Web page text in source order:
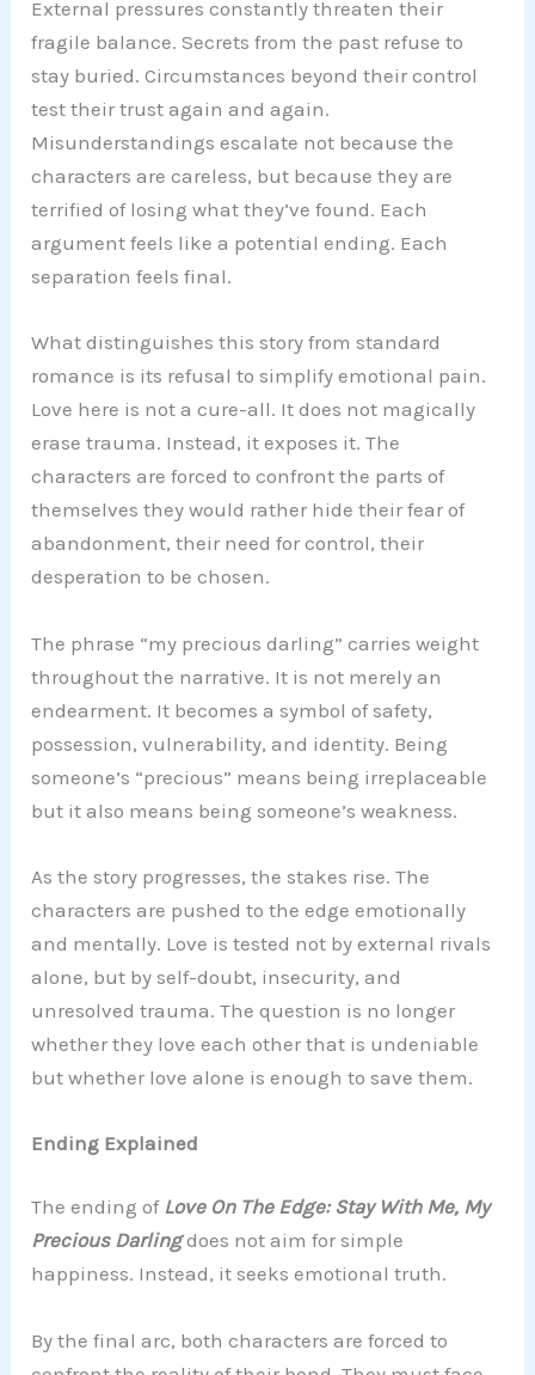
External pressures constantly threaten their
fragile balance. Secrets from the past refuse to
stay buried. Circumstances beyond their control
test their trust again and again.
Misunderstandings escalate not because the
characters are careless, but because they are
terrified of losing what they’ve found. Each
argument feels like a potential ending. Each
separation feels final.
What distinguishes this story from standard
romance is its refusal to simplify emotional pain.
Love here is not a cure-all. It does not magically
erase trauma. Instead, it exposes it. The
characters are forced to confront the parts of
themselves they would rather hide their fear of
abandonment, their need for control, their
desperation to be chosen.
The phrase “my precious darling” carries weight
throughout the narrative. It is not merely an
endearment. It becomes a symbol of safety,
possession, vulnerability, and identity. Being
someone’s “precious” means being irreplaceable
but it also means being someone’s weakness.
As the story progresses, the stakes rise. The
characters are pushed to the edge emotionally
and mentally. Love is tested not by external rivals
alone, but by self-doubt, insecurity, and
unresolved trauma. The question is no longer
whether they love each other that is undeniable
but whether love alone is enough to save them.
Ending Explained
The ending of Love On The Edge: Stay With Me, My
Precious Darlingdoes not aim for simple
happiness. Instead, it seeks emotional truth.
By the final arc, both characters are forced to